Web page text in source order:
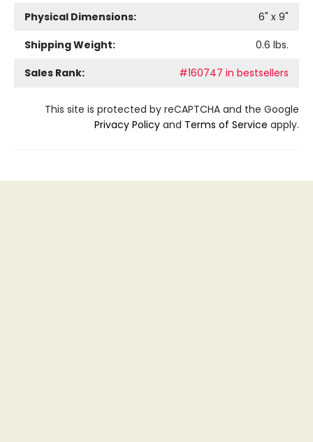
Physical Dimensions:
6" x 9"
Shipping Weight:
0.6 lbs.
Sales Rank:
#160747 in bestsellers
This site is protected by reCAPTCHA and the Google
Privacy Policy and Terms of Service apply.